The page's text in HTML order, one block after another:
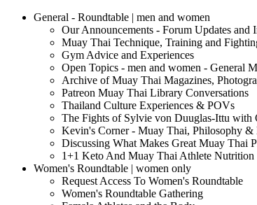
General - Roundtable | men and women
Our Announcements - Forum Updates and
Muay Thai Technique, Training and
Gym Advice and Experiences
Open Topics - men and women - General
Archive of Muay Thai Magazines,
Patreon Muay Thai Library Conversations
Thailand Culture Experiences & POVs
The Fights of Sylvie von Duuglas-Ittu with
Kevin's Corner - Muay Thai, Philosophy &
Discussing What Makes Great Muay Thai
1+1 Keto And Muay Thai Athlete Nutrition
Women's Roundtable | women only
Request Access To Women's Roundtable
Women's Roundtable Gathering